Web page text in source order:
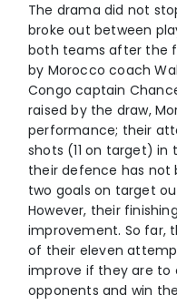
The drama did not
broke out between
both teams after the
by Morocco coach
Congo captain
raised by the draw,
performance; their
shots (11 on target)
their defence has not
two goals on target
However, their
improvement. So far,
of their eleven
improve if they are to
opponents and win